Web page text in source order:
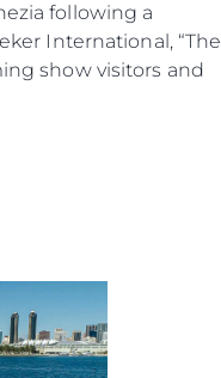
following a
International, “The
show visitors and